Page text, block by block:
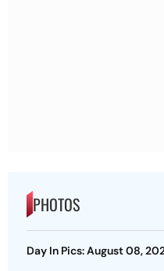
PHOTOS
Day In Pics: August 08,